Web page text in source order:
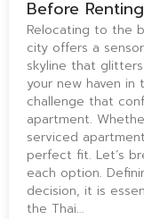
Before Renting
Relocating to the
city offers a
skyline that
your new haven in
challenge that
apartment.
serviced
perfect fit. Let’s
each option.
decision, it is
the Thai…